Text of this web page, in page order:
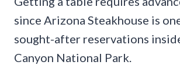
since Arizona Steakhouse is
sought-after reservations
Canyon National Park.